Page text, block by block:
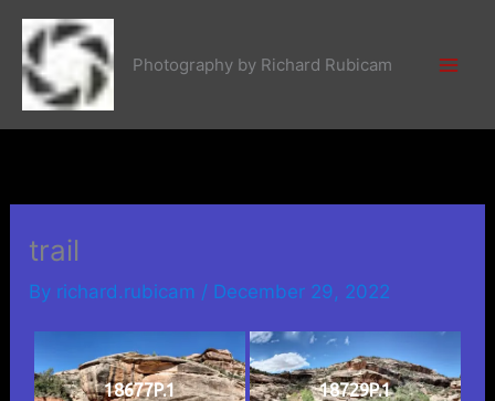
Skip
content
Photography by Richard Rubicam
trail
By richard.rubicam / December 29, 2022
18677P.1 18729P.1